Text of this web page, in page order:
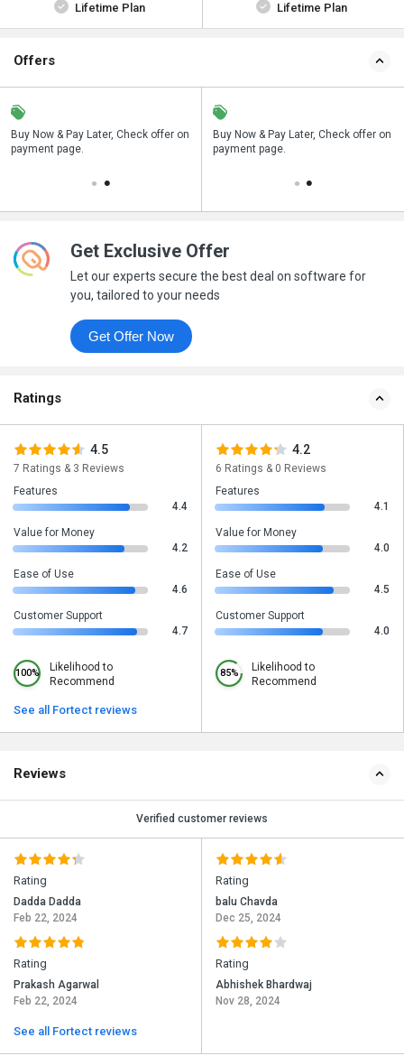
Lifetime Plan Lifetime Plan
Offers
Buy Now & Pay Later, Check offer on
payment page.
Save upto 18%, Get GST Invoice on
your business purchase
Buy Now & Pay Later, Check offer on
payment page.
Get Exclusive Offer
Let our experts secure the best deal on software for
you, tailored to your needs
Get Offer Now
Ratings
4.5
7 Ratings & 3 Reviews
Features
4.4
Value for Money
4.2
Ease of Use
4.6
Customer Support
4.7
100%
Likelihood to
Recommend
See all Fortect reviews
4.2
6 Ratings & 0 Reviews
Features
4.1
Value for Money
4.0
Ease of Use
4.5
Customer Support
4.0
85%
Likelihood to
Recommend
Reviews
Verified customer reviews
Rating
Dadda Dadda
Feb 22, 2024
Rating
Prakash Agarwal
Feb 22, 2024
See all Fortect reviews
Rating
balu Chavda
Dec 25, 2024
Rating
Abhishek Bhardwaj
Nov 28, 2024